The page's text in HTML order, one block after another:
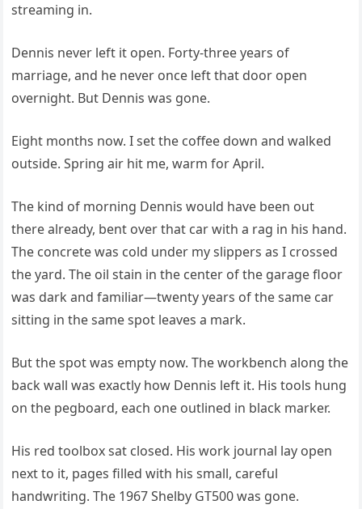
streaming in.
Dennis never left it open. Forty-three years of
marriage, and he never once left that door open
overnight. But Dennis was gone.
Eight months now. I set the coffee down and walked
outside. Spring air hit me, warm for April.
The kind of morning Dennis would have been out
there already, bent over that car with a rag in his hand.
The concrete was cold under my slippers as I crossed
the yard. The oil stain in the center of the garage floor
was dark and familiar—twenty years of the same car
sitting in the same spot leaves a mark.
But the spot was empty now. The workbench along the
back wall was exactly how Dennis left it. His tools hung
on the pegboard, each one outlined in black marker.
His red toolbox sat closed. His work journal lay open
next to it, pages filled with his small, careful
handwriting. The 1967 Shelby GT500 was gone.